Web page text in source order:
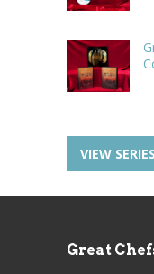
VIEW SERIES
Great